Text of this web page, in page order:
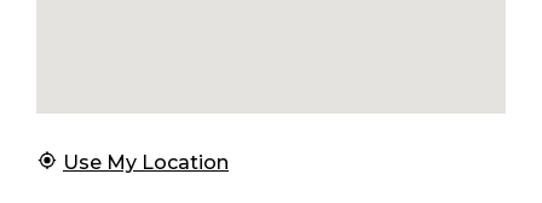
Use My Location